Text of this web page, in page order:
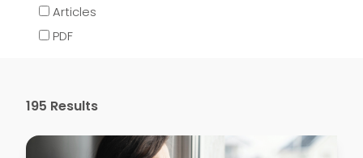
Articles
PDF
195 Results